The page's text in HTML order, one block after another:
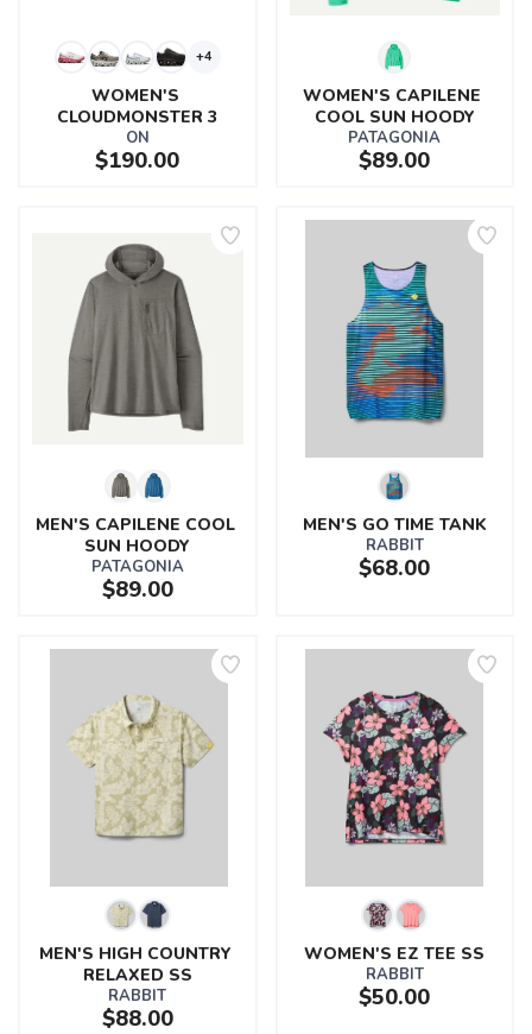
+4
WOMEN'S
CLOUDMONSTER 3
ON
$190.00
WOMEN'S CAPILENE
COOL SUN HOODY
PATAGONIA
$89.00
MEN'S CAPILENE COOL
SUN HOODY
PATAGONIA
$89.00
MEN'S GO TIME TANK
RABBIT
$68.00
MEN'S HIGH COUNTRY
RELAXED SS
RABBIT
$88.00
WOMEN'S EZ TEE SS
RABBIT
$50.00